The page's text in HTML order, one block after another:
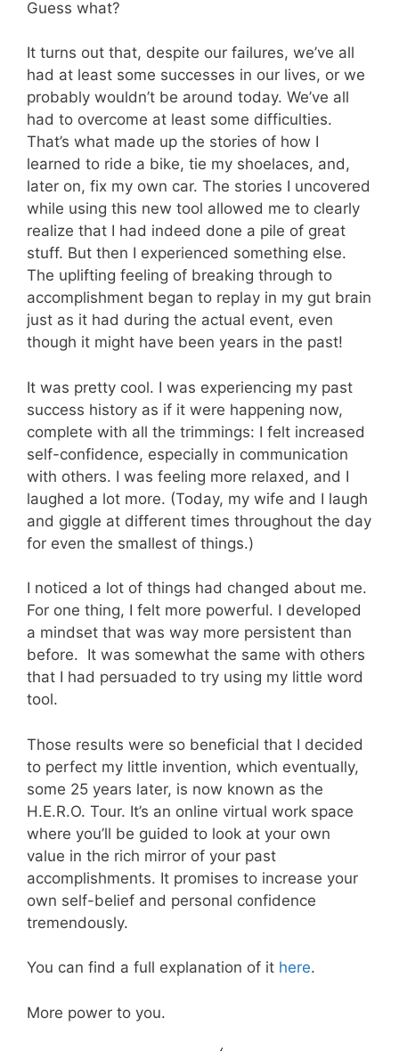
Guess what?
It turns out that, despite our failures, we’ve all
had at least some successes in our lives, or we
probably wouldn’t be around today. We’ve all
had to overcome at least some difficulties.
That’s what made up the stories of how I
learned to ride a bike, tie my shoelaces, and,
later on, fix my own car. The stories I uncovered
while using this new tool allowed me to clearly
realize that I had indeed done a pile of great
stuff. But then I experienced something else.
The uplifting feeling of breaking through to
accomplishment began to replay in my gut brain
just as it had during the actual event, even
though it might have been years in the past!
It was pretty cool. I was experiencing my past
success history as if it were happening now,
complete with all the trimmings: I felt increased
self-confidence, especially in communication
with others. I was feeling more relaxed, and I
laughed a lot more. (Today, my wife and I laugh
and giggle at different times throughout the day
for even the smallest of things.)
I noticed a lot of things had changed about me.
For one thing, I felt more powerful. I developed
a mindset that was way more persistent than
before. It was somewhat the same with others
that I had persuaded to try using my little word
tool.
Those results were so beneficial that I decided
to perfect my little invention, which eventually,
some 25 years later, is now known as the
H.E.R.O. Tour. It’s an online virtual work space
where you’ll be guided to look at your own
value in the rich mirror of your past
accomplishments. It promises to increase your
own self-belief and personal confidence
tremendously.
You can find a full explanation of it here.
More power to you.